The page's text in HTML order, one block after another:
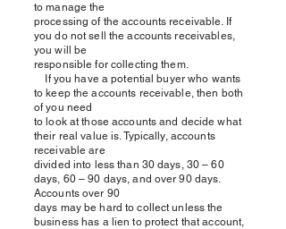
to manage the
processing of the accounts receivable. If
you do not sell the accounts receivables,
you will be
responsible for collecting them.
If you have a potential buyer who wants
to keep the accounts receivable, then both
of you need
to look at those accounts and decide what
their real value is. Typically, accounts
receivable are
divided into less than 30 days, 30 – 60
days, 60 – 90 days, and over 90 days.
Accounts over 90
days may be hard to collect unless the
business has a lien to protect that account,